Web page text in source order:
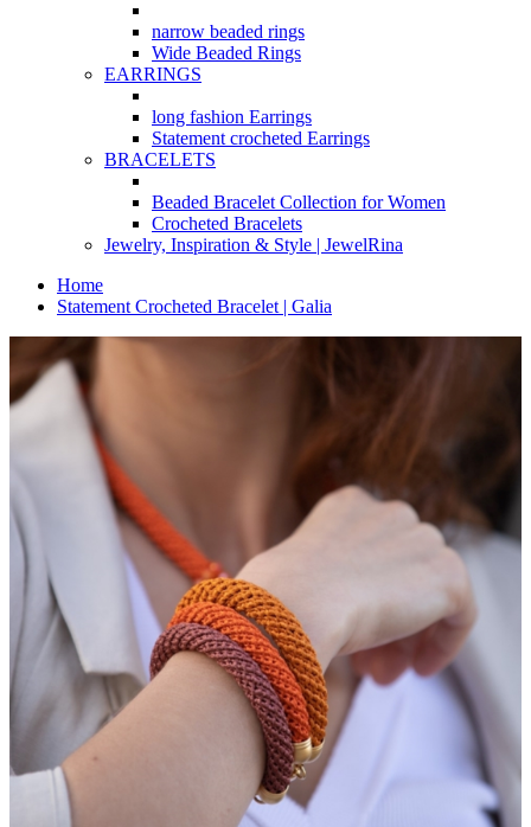
narrow beaded rings
Wide Beaded Rings
EARRINGS
long fashion Earrings
Statement crocheted Earrings
BRACELETS
Beaded Bracelet Collection for Women
Crocheted Bracelets
Jewelry, Inspiration & Style | JewelRina
Home
Statement Crocheted Bracelet | Galia